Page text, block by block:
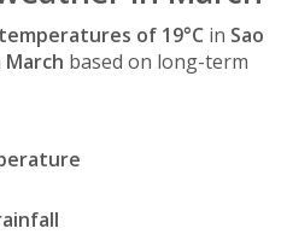
of 19°C in Sao
March based on long-term